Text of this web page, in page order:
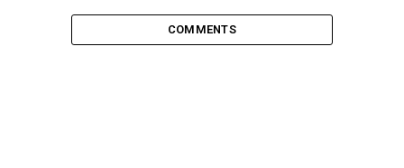
COMMENTS